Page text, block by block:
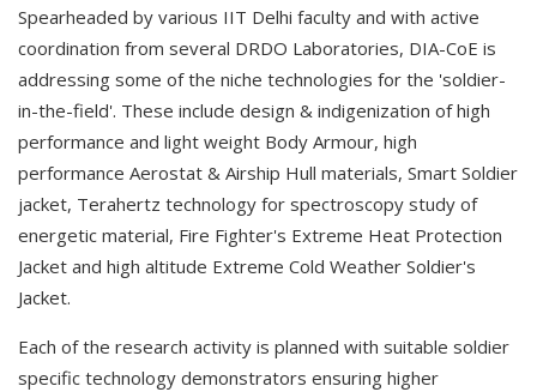
Spearheaded by various IIT Delhi faculty and with active
coordination from several DRDO Laboratories, DIA-CoE is
addressing some of the niche technologies for the 'soldier-
in-the-field'. These include design & indigenization of high
performance and light weight Body Armour, high
performance Aerostat & Airship Hull materials, Smart Soldier
jacket, Terahertz technology for spectroscopy study of
energetic material, Fire Fighter's Extreme Heat Protection
Jacket and high altitude Extreme Cold Weather Soldier's
Jacket.
Each of the research activity is planned with suitable soldier
specific technology demonstrators ensuring higher